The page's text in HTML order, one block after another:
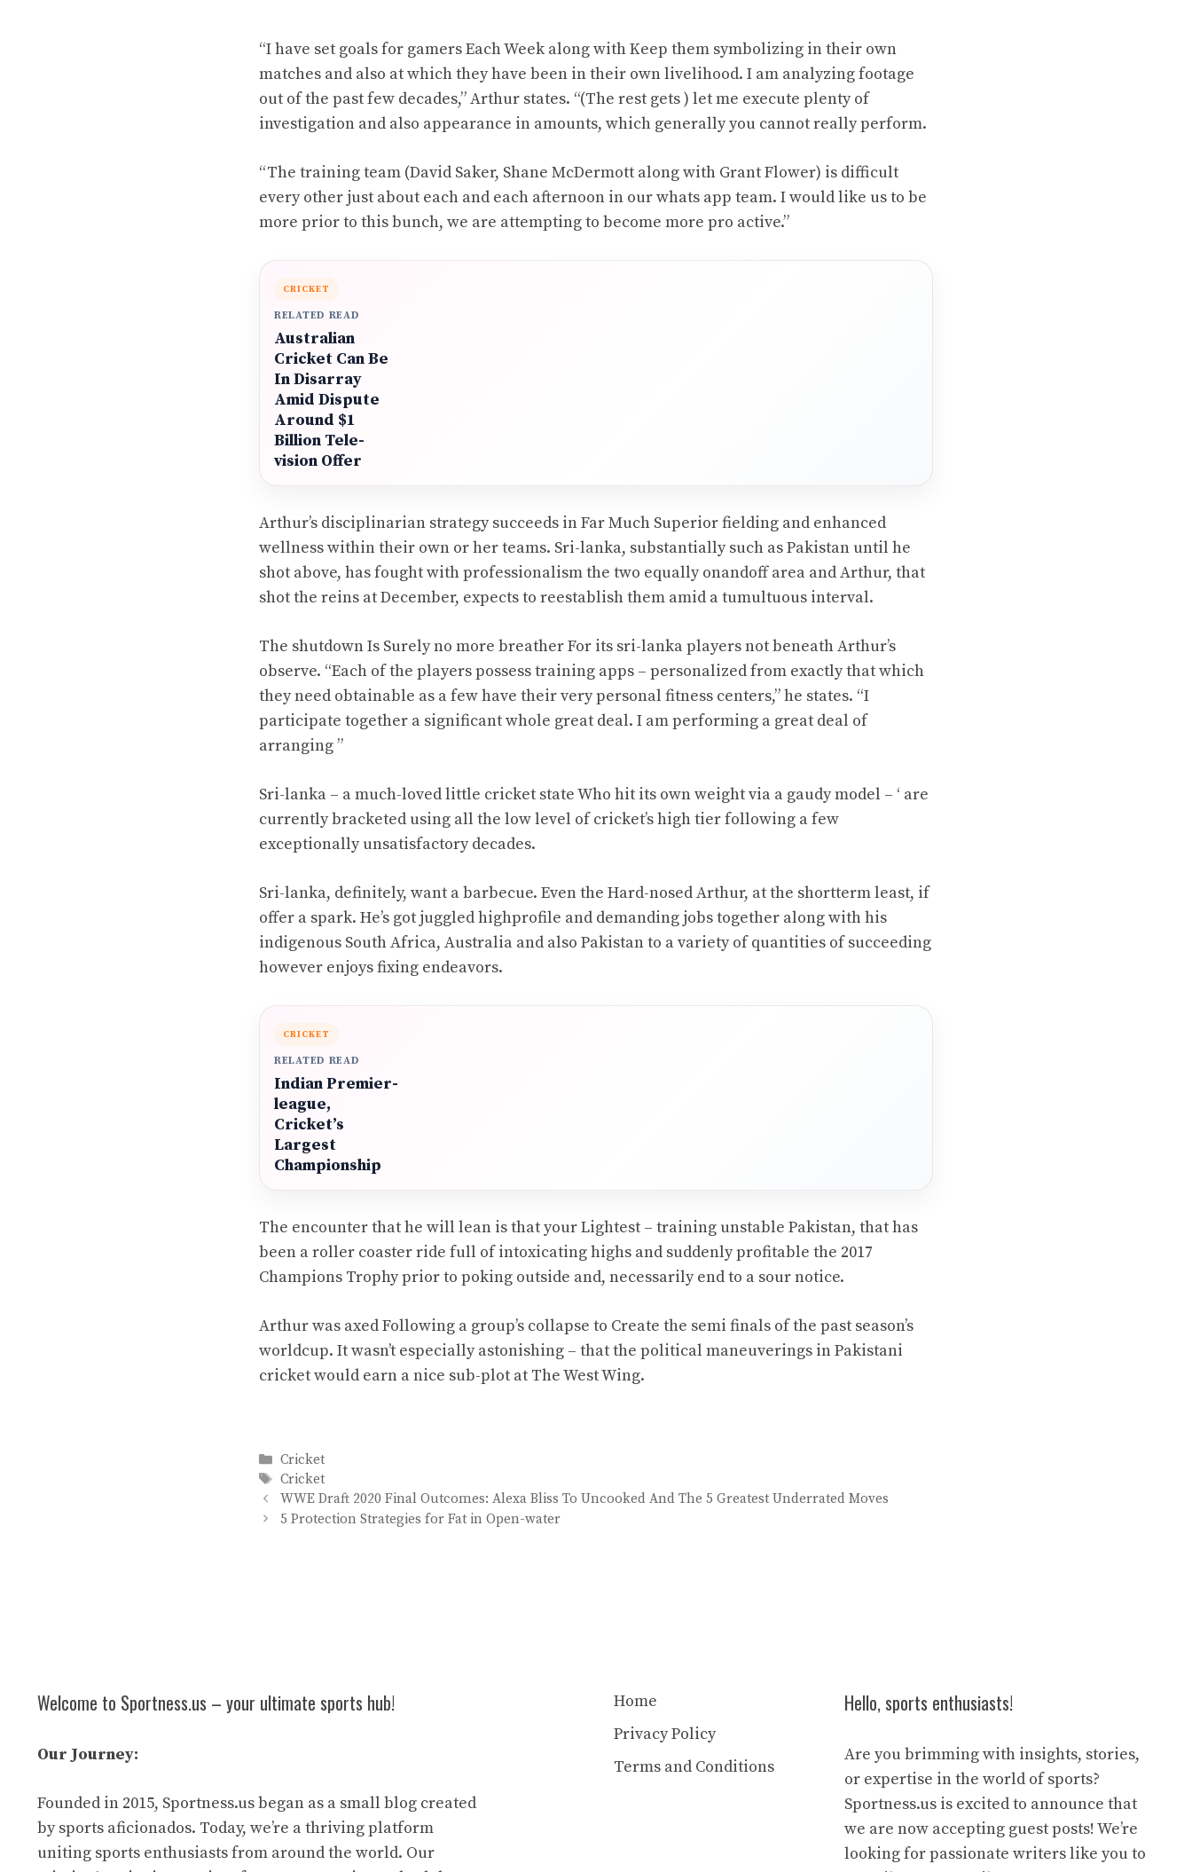
“I have set goals for gamers Each Week along with Keep them symbolizing in their own
matches and also at which they have been in their own livelihood. I am analyzing footage
out of the past few decades,” Arthur states. “(The rest gets ) let me execute plenty of
investigation and also appearance in amounts, which generally you cannot really perform.
“The training team (David Saker, Shane McDermott along with Grant Flower) is difficult
every other just about each and each afternoon in our whats app team. I would like us to be
more prior to this bunch, we are attempting to become more pro active.”
CRICKET
RELATED READ
Australian
Cricket Can Be
In Disarray
Amid Dispute
Around $1
Billion Tele-
vision Offer
Arthur’s disciplinarian strategy succeeds in Far Much Superior fielding and enhanced
wellness within their own or her teams. Sri-lanka, substantially such as Pakistan until he
shot above, has fought with professionalism the two equally onandoff area and Arthur, that
shot the reins at December, expects to reestablish them amid a tumultuous interval.
The shutdown Is Surely no more breather For its sri-lanka players not beneath Arthur’s
observe. “Each of the players possess training apps – personalized from exactly that which
they need obtainable as a few have their very personal fitness centers,” he states. “I
participate together a significant whole great deal. I am performing a great deal of
arranging ”
Sri-lanka – a much-loved little cricket state Who hit its own weight via a gaudy model – ‘ are
currently bracketed using all the low level of cricket’s high tier following a few
exceptionally unsatisfactory decades.
Sri-lanka, definitely, want a barbecue. Even the Hard-nosed Arthur, at the shortterm least, if
offer a spark. He’s got juggled highprofile and demanding jobs together along with his
indigenous South Africa, Australia and also Pakistan to a variety of quantities of succeeding
however enjoys fixing endeavors.
CRICKET
RELATED READ
Indian Premier-
league,
Cricket’s
Largest
Championship
The encounter that he will lean is that your Lightest – training unstable Pakistan, that has
been a roller coaster ride full of intoxicating highs and suddenly profitable the 2017
Champions Trophy prior to poking outside and, necessarily end to a sour notice.
Arthur was axed Following a group’s collapse to Create the semi finals of the past season’s
worldcup. It wasn’t especially astonishing – that the political maneuverings in Pakistani
cricket would earn a nice sub-plot at The West Wing.
Categories
Cricket
Tags
Cricket
WWE Draft 2020 Final Outcomes: Alexa Bliss To Uncooked And The 5 Greatest Underrated Moves
5 Protection Strategies for Fat in Open-water
Welcome to Sportness.us – your ultimate sports hub!
Our Journey:
Founded in 2015, Sportness.us began as a small blog created
by sports aficionados. Today, we’re a thriving platform
uniting sports enthusiasts from around the world. Our
Home
Privacy Policy
Terms and Conditions
Hello, sports enthusiasts!
Are you brimming with insights, stories,
or expertise in the world of sports?
Sportness.us is excited to announce that
we are now accepting guest posts! We’re
looking for passionate writers like you to